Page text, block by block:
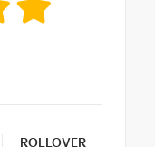
ROLLOVER